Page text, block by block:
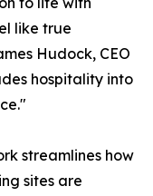
like true
Hudock, CEO
hospitality into
streamlines how
sites are